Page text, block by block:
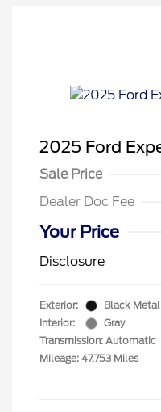
2025 Ford
Sale Price
Dealer Doc Fee
Your Price
Disclosure
Exterior:
Black
Interior:
Gray
Transmission: Automatic
Mileage: 47,753 Miles